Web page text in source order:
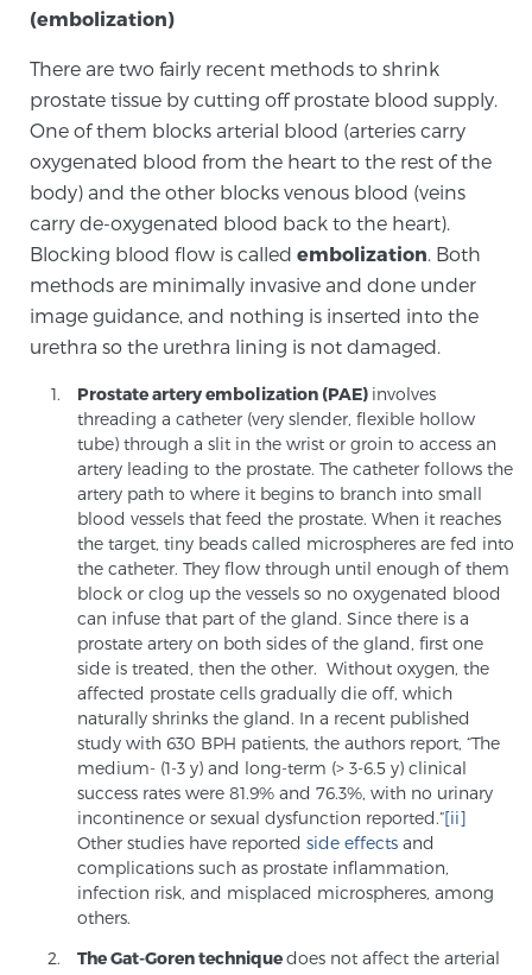
Focal Laser Treatment for BPH
Transperineal Laser Ablation for BPH
mpMRI for More Effective Active Surveillance
mpMRI for Testosterone Replacement Therapy
Patients
PATIENT RESOURCES
Patient Resources
At Sperling Prostate Center, we strive to make every
patient feel comfortable, educated, and in control.
Here you’ll find a variety of ways to make your visit
easier and your personal journey smoother.
Learn more
New Patient Forms & Information
MRI Second Opinion Upload
(embolization)
There are two fairly recent methods to shrink
prostate tissue by cutting off prostate blood supply.
One of them blocks arterial blood (arteries carry
oxygenated blood from the heart to the rest of the
body) and the other blocks venous blood (veins
carry de-oxygenated blood back to the heart).
Blocking blood flow is called embolization. Both
methods are minimally invasive and done under
image guidance, and nothing is inserted into the
urethra so the urethra lining is not damaged.
Prostate artery embolization (PAE) involves
threading a catheter (very slender, flexible hollow
tube) through a slit in the wrist or groin to access an
artery leading to the prostate. The catheter follows the
artery path to where it begins to branch into small
blood vessels that feed the prostate. When it reaches
the target, tiny beads called microspheres are fed into
the catheter. They flow through until enough of them
block or clog up the vessels so no oxygenated blood
can infuse that part of the gland. Since there is a
prostate artery on both sides of the gland, first one
side is treated, then the other. Without oxygen, the
affected prostate cells gradually die off, which
naturally shrinks the gland. In a recent published
study with 630 BPH patients, the authors report, “The
medium- (1-3 y) and long-term (> 3-6.5 y) clinical
success rates were 81.9% and 76.3%, with no urinary
incontinence or sexual dysfunction reported.”[ii]
Other studies have reported side effects and
complications such as prostate inflammation,
infection risk, and misplaced microspheres, among
others.
The Gat-Goren techniquedoes not affect the arterial